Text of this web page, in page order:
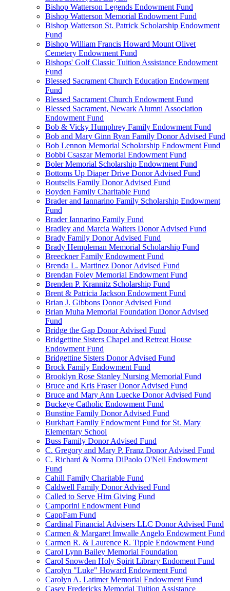
Bishop Watterson Legends Endowment Fund
Bishop Watterson Memorial Endowment Fund
Bishop Watterson St. Patrick Scholarship Endowment
Fund
Bishop William Francis Howard Mount Olivet
Cemetery Endowment Fund
Bishops' Golf Classic Tuition Assistance Endowment
Fund
Blessed Sacrament Church Education Endowment
Fund
Blessed Sacrament Church Endowment Fund
Blessed Sacrament, Newark Alumni Association
Endowment Fund
Bob & Vicky Humphrey Family Endowment Fund
Bob and Mary Ginn Ryan Family Donor Advised Fund
Bob Lennon Memorial Scholarship Endowment Fund
Bobbi Csaszar Memorial Endowment Fund
Boler Memorial Scholarship Endowment Fund
Bottoms Up Diaper Drive Donor Advised Fund
Boutselis Family Donor Advised Fund
Boyden Family Charitable Fund
Brader and Iannarino Family Scholarship Endowment
Fund
Brader Iannarino Family Fund
Bradley and Marcia Walters Donor Advised Fund
Brady Family Donor Advised Fund
Brady Hempleman Memorial Scholarship Fund
Breeckner Family Endowment Fund
Brenda L. Martinez Donor Advised Fund
Brendan Foley Memorial Endowment Fund
Brenden P. Krannitz Scholarship Fund
Brent & Patricia Jackson Endowment Fund
Brian J. Gibbons Donor Advised Fund
Brian Muha Memorial Foundation Donor Advised
Fund
Bridge the Gap Donor Advised Fund
Bridgettine Sisters Chapel and Retreat House
Endowment Fund
Bridgettine Sisters Donor Advised Fund
Brock Family Endowment Fund
Brooklyn Rose Stanley Nursing Memorial Fund
Bruce and Kris Fraser Donor Advised Fund
Bruce and Mary Ann Luecke Donor Advised Fund
Buckeye Catholic Endowment Fund
Bunstine Family Donor Advised Fund
Burkhart Family Endowment Fund for St. Mary
Elementary School
Buss Family Donor Advised Fund
C. Gregory and Mary P. Franz Donor Advised Fund
C. Richard & Norma DiPaolo O'Neil Endowment
Fund
Cahill Family Charitable Fund
Caldwell Family Donor Advised Fund
Called to Serve Him Giving Fund
Camporini Endowment Fund
CappFam Fund
Cardinal Financial Advisers LLC Donor Advised Fund
Carmen & Margaret Imwalle Angelo Endowment Fund
Carmen R. & Laurence R. Tipple Endowment Fund
Carol Lynn Bailey Memorial Foundation
Carol Snowden Holy Spirit Library Endoment Fund
Carolyn "Luke" Howard Endowment Fund
Carolyn A. Latimer Memorial Endowment Fund
Casey Fredericks Memorial Tuition Assistance